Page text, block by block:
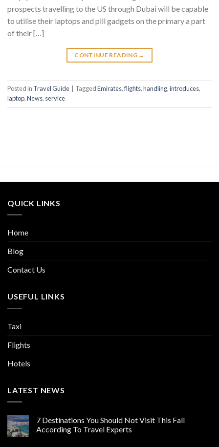
prospects travelling to the US through Dubai will be capable
to utilise their laptops and pill gadgets on the primary a part
of their […]
CONTINUE READING →
Posted in Travel Guide TaggedEmirates,flights,handling,introduces,
laptop,News, service
QUICK LINKS
Home
Blog
Contact Us
USEFUL LINKS
Taxi
Flights
Hotels
LATEST NEWS
7 Destinations You Should Not Visit This Fall
According To Travel Experts